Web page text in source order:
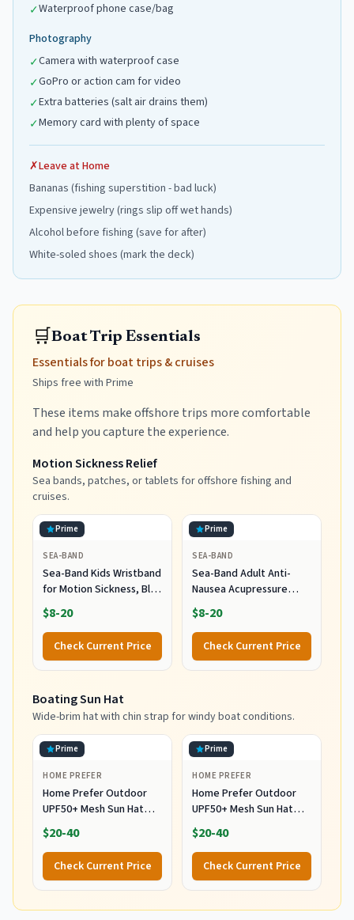
✓Waterproof phone case/bag
Photography
✓Camera with waterproof case
✓GoPro or action cam for video
✓Extra batteries (salt air drains them)
✓Memory card with plenty of space
✗Leave at Home
Bananas (fishing superstition - bad luck)
Expensive jewelry (rings slip off wet hands)
Alcohol before fishing (save for after)
White-soled shoes (mark the deck)
🛒Boat Trip Essentials
Essentials for boat trips & cruises
Ships free with Prime
These items make offshore trips more comfortable
and help you capture the experience.
Motion Sickness Relief
Sea bands, patches, or tablets for offshore fishing and
cruises.
Prime
SEA-BAND
Sea-Band Kids Wristband
for Motion Sickness, Blue
(2 Pairs)
$8-20
Check Current Price
Prime
SEA-BAND
Sea-Band Adult Anti-
Nausea Acupressure
Wristband - 2 Pack
$8-20
Check Current Price
Boating Sun Hat
Wide-brim hat with chin strap for windy boat conditions.
Prime
HOME PREFER
Home Prefer Outdoor
UPF50+ Mesh Sun Hat
Wide Brim Fishing Hat
with Neck Flap (Dark
Gray)
$20-40
Check Current Price
Prime
HOME PREFER
Home Prefer Outdoor
UPF50+ Mesh Sun Hat
Wide Brim Fishing Hat
with Neck Flap (Light
Vert Khaki)
$20-40
Check Current Price